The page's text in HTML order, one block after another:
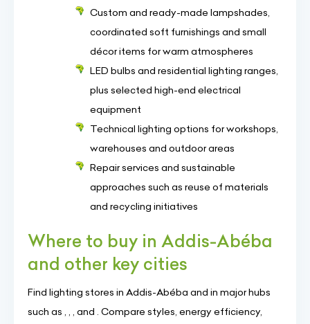
Custom and ready-made lampshades,
coordinated soft furnishings and small
décor items for warm atmospheres
LED bulbs and residential lighting ranges,
plus selected high-end electrical
equipment
Technical lighting options for workshops,
warehouses and outdoor areas
Repair services and sustainable
approaches such as reuse of materials
and recycling initiatives
Where to buy in Addis-Abéba
and other key cities
Find lighting stores in Addis-Abéba and in major hubs
such as , , , and . Compare styles, energy efficiency,